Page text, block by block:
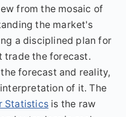
from the mosaic of
the market's
a disciplined plan for
trade the forecast.
forecast and reality,
of it. The
Statistics is the raw